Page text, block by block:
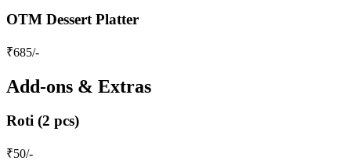
OTM Dessert Platter
₹685/-
Add-ons & Extras
Roti (2 pcs)
₹50/-